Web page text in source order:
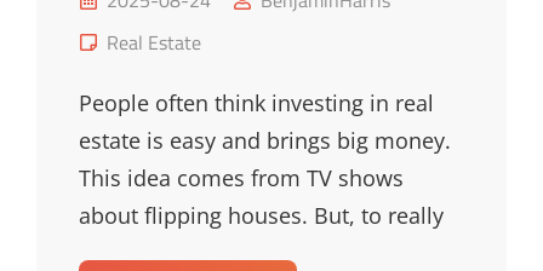
on
Cat
Real Estate
People often think investing in real
estate is easy and brings big money.
This idea comes from TV shows
about flipping houses. But, to really